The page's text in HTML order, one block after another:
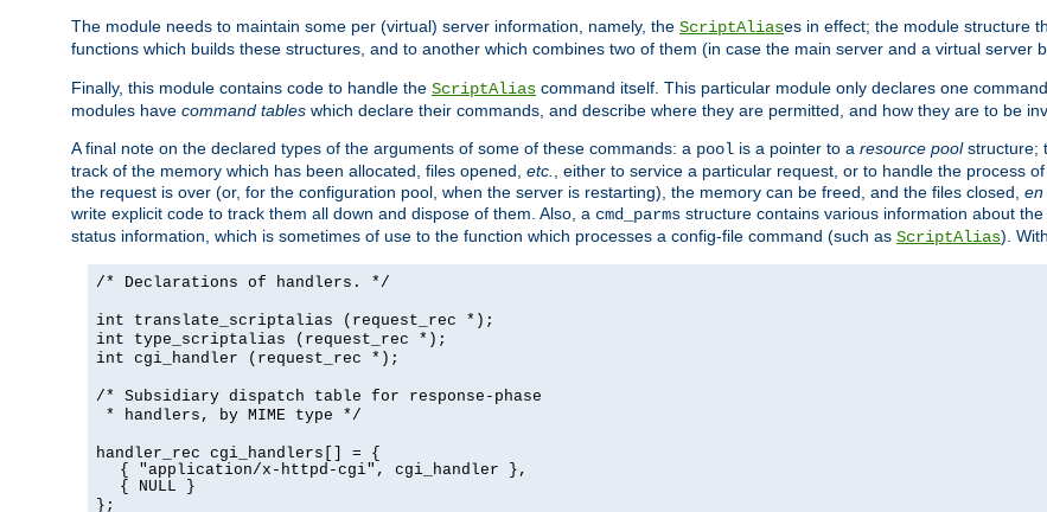
The module needs to maintain some per (virtual) server information, namely, the ScriptAliases in effect; the module structure
functions which builds these structures, and to another which combines two of them (in case the main server and a virtual server
Finally, this module contains code to handle the ScriptAlias command itself. This particular module only declares one
modules have command tables which declare their commands, and describe where they are permitted, and how they are to be
A final note on the declared types of the arguments of some of these commands: a pool is a pointer to a resource poolstructure;
track of the memory which has been allocated, files opened, etc.
, either to service a particular request, or to handle the process
the request is over (or, for the configuration pool, when the server is restarting), the memory can be freed, and the files closed, en
write explicit code to track them all down and dispose of them. Also, a cmd_parms structure contains various information about
status information, which is sometimes of use to the function which processes a config-file command (such as ScriptAlias).
/* Declarations of handlers. */
int translate_scriptalias (request_rec *);
int type_scriptalias (request_rec *);
int cgi_handler (request_rec *);
/* Subsidiary dispatch table for response-phase
* handlers, by MIME type */
handler_rec cgi_handlers[] = {
{ "application/x-httpd-cgi", cgi_handler },
{ NULL }
};